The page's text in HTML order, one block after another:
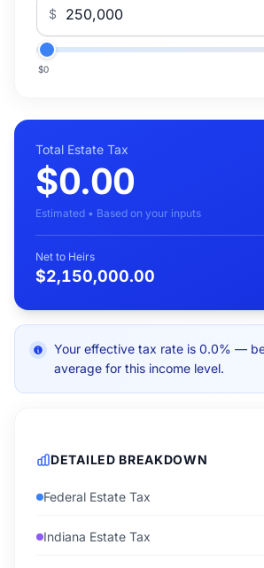
$
$0
Total Estate Tax
$0.00
Estimated • Based on your inputs
Net to Heirs
$2,150,000.00
Your effective tax rate is 0.0% —
average for this income level.
DETAILED BREAKDOWN
Federal Estate Tax
Indiana Estate Tax